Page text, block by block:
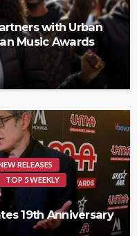
with Urban
Music Awards
RELEASES
TOP 5 WEEKLY
19th Anniversary